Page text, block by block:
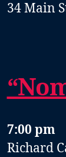
34 Main
7:00 pm
Richard